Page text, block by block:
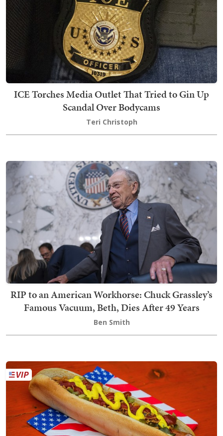
ICE Torches Media Outlet That Tried to Gin Up
Scandal Over Bodycams
Teri Christoph
RIP to an American Workhorse: Chuck Grassley’s
Famous Vacuum, Beth, Dies After 49 Years
Ben Smith